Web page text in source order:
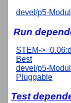
devel/p5-
Run
STEM-
Best
devel/p5-
Pluggable
Test